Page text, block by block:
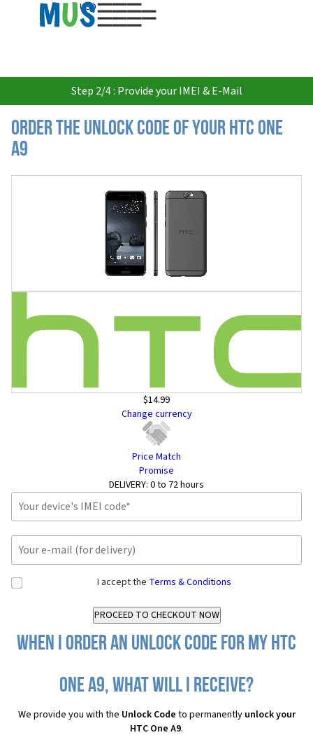
USD
Step 2/4 : Provide your IMEI & E-Mail
Order the Unlock Code of your HTC One
A9
$14.99
Change currency
Price Match
Promise
DELIVERY: 0 to 72 hours
I accept the Terms & Conditions
When I order an Unlock Code for my HTC
One A9, what will I receive?
We provide you with the Unlock Code to permanently unlock your
HTC One A9.